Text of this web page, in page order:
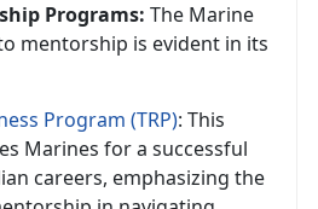
Programs: The Marine
mentorship is evident in its
Program (TRP): This
Marines for a successful
careers, emphasizing the